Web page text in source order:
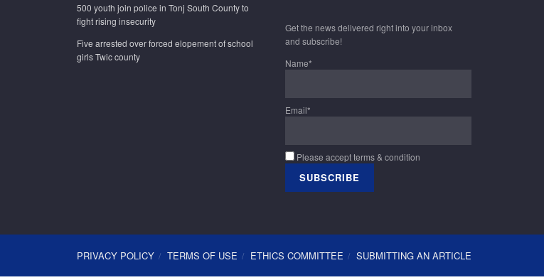
500 youth join police in Tonj South County to
fight rising insecurity
Five arrested over forced elopement of school
girls Twic county
Get the news delivered right into your inbox
and subscribe!
Name*
Email*
Please accept terms & condition
PRIVACY POLICY TERMS OF USE ETHICS COMMITTEE SUBMITTING AN ARTICLE